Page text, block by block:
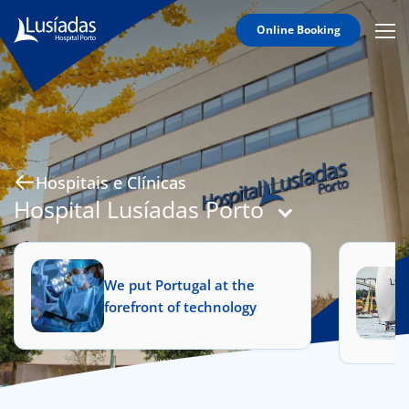
Online Booking
Icon
Hospitals and Clinics
Clinical Staff
Agreements
Specialties
us
Hospitais e Clínicas
Hospital Lusíadas Porto
We put Portugal at the
forefront of technology